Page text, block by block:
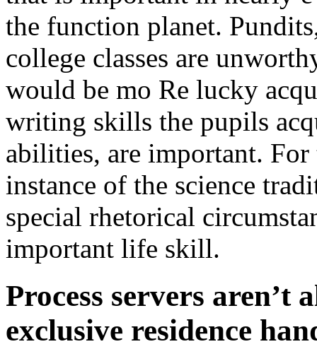
the function planet.
college classes are
would be mo Re lucky
writing skills the pupils
abilities, are important.
instance of the science
special rhetorical
important life skill.
Process servers aren’t
exclusive residence